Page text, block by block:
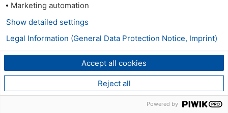
Marketing automation
Accept all cookies
Reject all
Show detailed settings
Legal Information (General Data Protection Notice, Imprint)
Powered by